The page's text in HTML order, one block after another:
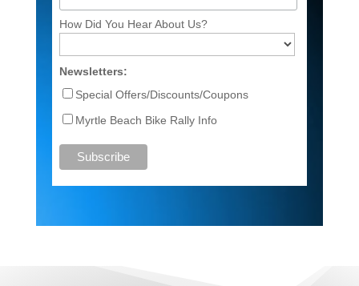
How Did You Hear About Us?
Newsletters:
Special Offers/Discounts/Coupons
Myrtle Beach Bike Rally Info